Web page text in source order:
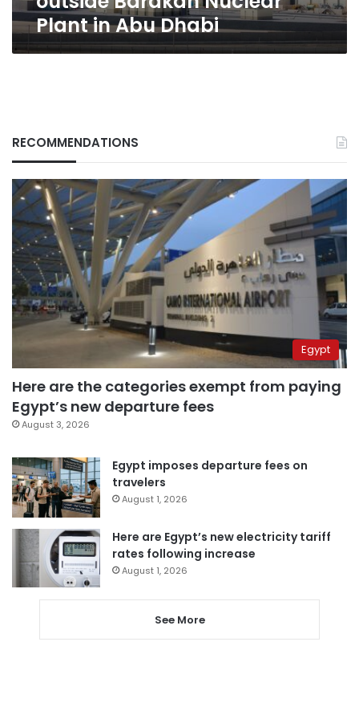
Plant in Abu Dhabi
RECOMMENDATIONS
Egypt
Here are the categories exempt from paying
Egypt’s new departure fees
August 3, 2026
Egypt imposes departure fees on
travelers
August 1, 2026
Here are Egypt’s new electricity tariff
rates following increase
August 1, 2026
See More